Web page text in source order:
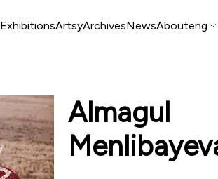
ExhibitionsArtsyArchivesNewsAbouteng
Almagul